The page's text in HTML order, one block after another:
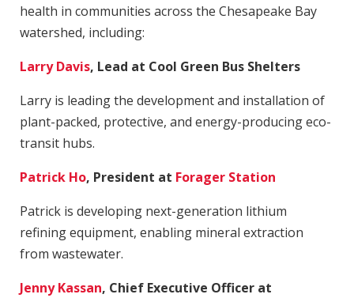
health in communities across the Chesapeake Bay
watershed, including:
Larry Davis, Lead at Cool Green Bus Shelters
Larry is leading the development and installation of
plant-packed, protective, and energy-producing eco-
transit hubs.
Patrick Ho, President at Forager Station
Patrick is developing next-generation lithium
refining equipment, enabling mineral extraction
from wastewater.
Jenny Kassan, Chief Executive Officer at